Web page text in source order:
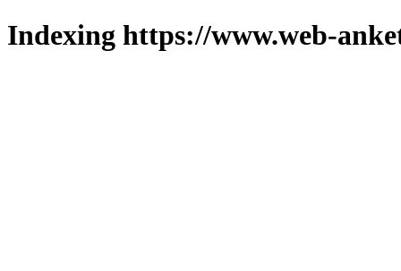
Indexing https://www.web-